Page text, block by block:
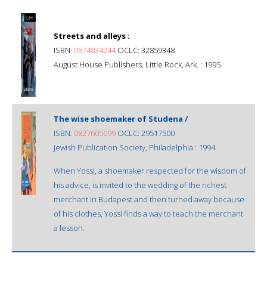
Streets and alleys :
ISBN: 0874834244OCLC: 32859348
August House Publishers, Little Rock, Ark. : 1995.
The wise shoemaker of Studena /
ISBN: 0827605099 OCLC: 29517500
Jewish Publication Society, Philadelphia : 1994.
When Yossi, a shoemaker respected for the wisdom of
his advice, is invited to the wedding of the richest
merchant in Budapest and then turned away because
of his clothes, Yossi finds a way to teach the merchant
a lesson.